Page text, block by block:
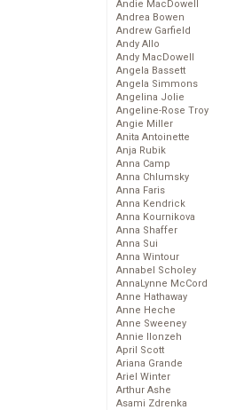
Andie MacDowell
Andrea Bowen
Andrew Garfield
Andy Allo
Andy MacDowell
Angela Bassett
Angela Simmons
Angelina Jolie
Angeline-Rose Troy
Angie Miller
Anita Antoinette
Anja Rubik
Anna Camp
Anna Chlumsky
Anna Faris
Anna Kendrick
Anna Kournikova
Anna Shaffer
Anna Sui
Anna Wintour
Annabel Scholey
AnnaLynne McCord
Anne Hathaway
Anne Heche
Anne Sweeney
Annie Ilonzeh
April Scott
Ariana Grande
Ariel Winter
Arthur Ashe
Asami Zdrenka